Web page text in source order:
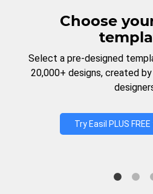
Choose
Select a pre-designed
20,000+ designs, created
Try Easil PLUS